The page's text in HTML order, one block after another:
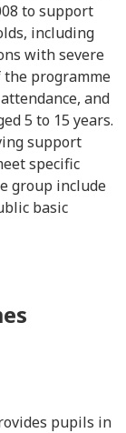
to support
including
with severe
programme
and
5 to 15 years.
support
specific
group include
basic
pupils in